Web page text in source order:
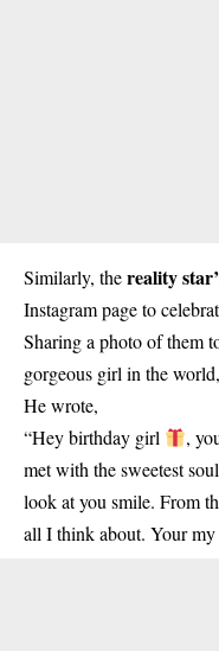
Similarly, thereality
Instagram page to
Sharing a photo of them
gorgeous girl in the
He wrote,
“Hey birthday girl
,
met with the sweetest soul
look at you smile. From
all I think about. Your my